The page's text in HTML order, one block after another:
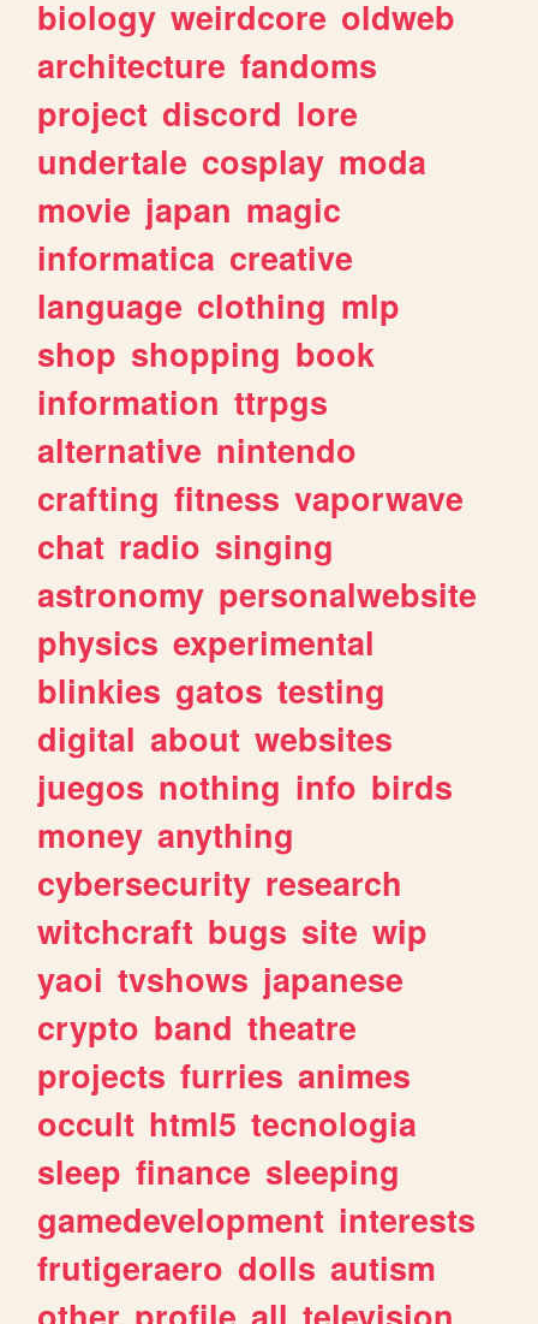
biology weirdcore oldweb
architecture fandoms
project discord lore
undertale cosplay moda
movie japan magic
informatica creative
language clothing mlp
shop shopping book
information ttrpgs
alternative nintendo
crafting fitness vaporwave
chat radio singing
astronomy personalwebsite
physics experimental
blinkies gatos testing
digital about websites
juegos nothing info birds
money anything
cybersecurity research
witchcraft bugs site wip
yaoi tvshows japanese
crypto band theatre
projects furries animes
occult html5 tecnologia
sleep finance sleeping
gamedevelopment interests
frutigeraero dolls autism